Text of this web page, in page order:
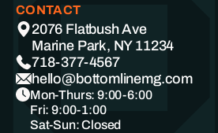
CONTACT
2076 Flatbush Ave
Marine Park, NY 11234
718-377-4567
hello@bottomlinemg.com
Mon-Thurs: 9:00-6:00
Fri: 9:00-1:00
Sat-Sun: Closed